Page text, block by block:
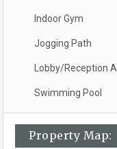
Indoor Gym
Jogging Path
Lobby/Reception
Swimming Pool
Property Map: